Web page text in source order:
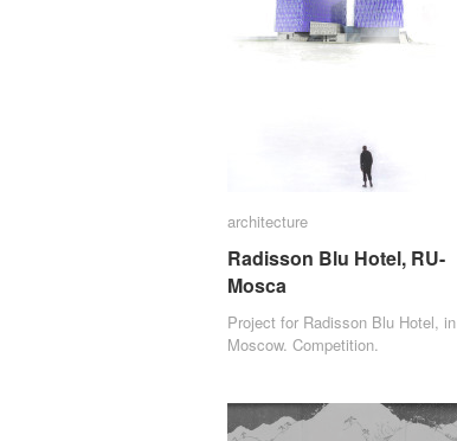
architecture
Radisson Blu Hotel, RU-
Mosca
Project for Radisson Blu Hotel, in
Moscow. Competition.
architecture
Radisson Blu Hotel, RU-
Mosca